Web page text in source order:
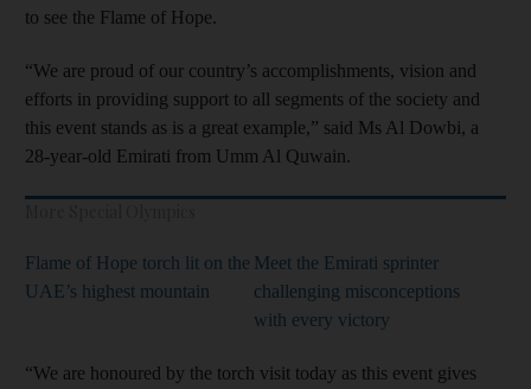
to see the Flame of Hope.
“We are proud of our country’s accomplishments, vision and
efforts in providing support to all segments of the society and
this event stands as is a great example,” said Ms Al Dowbi, a
28-year-old Emirati from Umm Al Quwain.
Flame of Hope torch lit on the
UAE’s highest mountain
Meet the Emirati sprinter
challenging misconceptions
with every victory
“We are honoured by the torch visit today as this event gives